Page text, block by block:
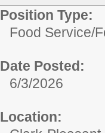
Position Type:
Food Service/
Date Posted:
6/3/2026
Location: